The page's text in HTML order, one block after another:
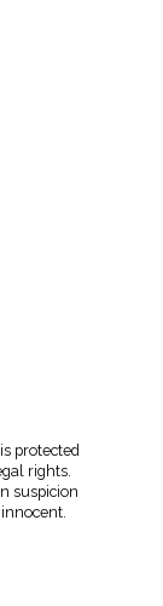
protected
rights.
suspicion